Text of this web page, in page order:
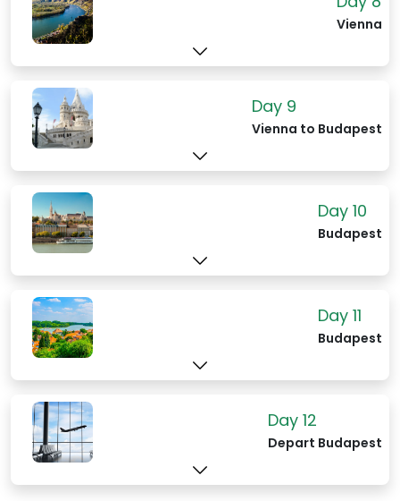
Vienna
Day 9
Vienna to Budapest
Day 10
Budapest
Day 11
Budapest
Day 12
Depart Budapest